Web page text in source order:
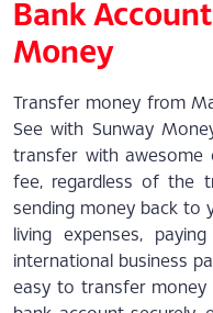
Bank
Money
Transfer money from
See with Sunway
transfer with awesome
fee, regardless of the
sending money back to
living expenses,
international business
easy to transfer money